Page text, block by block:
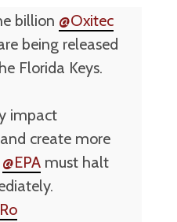
billion @Oxitec
being released
Florida Keys.
impact
create more
@EPA must halt